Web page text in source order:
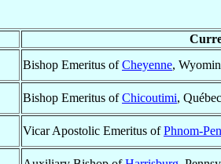
Bishop Emeritus ofCheyenne,
Bishop Emeritus ofChicoutimi,
Vicar Apostolic Emeritus ofPhnom-